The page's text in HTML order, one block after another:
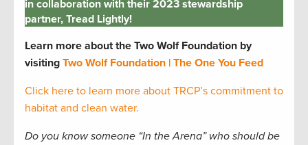
in collaboration with their 2023 stewardship
partner, Tread Lightly!
Learn more about the Two Wolf Foundation by
visiting Two Wolf Foundation | The One You Feed
Click here to learn more about TRCP’s commitment to
habitat and clean water.
Do you know someone “In the Arena” who should be